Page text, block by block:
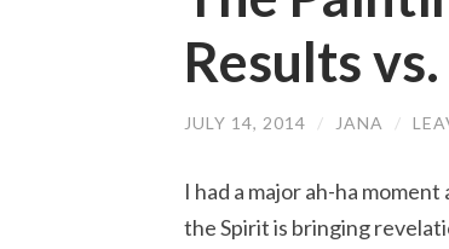
Results
JULY 14, 2014 / JANA /
I had a major ah-ha
the Spirit is bringing